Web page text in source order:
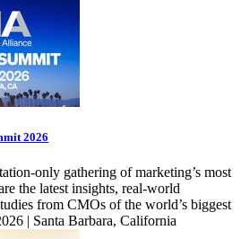
2026
only gathering of marketing’s most
the latest insights, real-world
from CMOs of the world’s biggest
| Santa Barbara, California